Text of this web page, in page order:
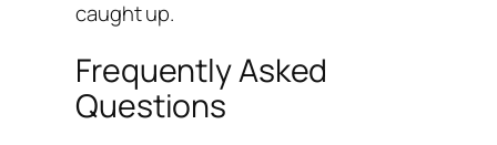
caught up.
Frequently Asked
Questions